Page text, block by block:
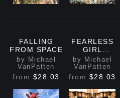
FALLING
FROM SPACE
by Michael
VanPatten
from $28.03
FEARLESS
GIRL
BREAKING
GLASS
CEILING
by Michael
VanPatten
from $28.03